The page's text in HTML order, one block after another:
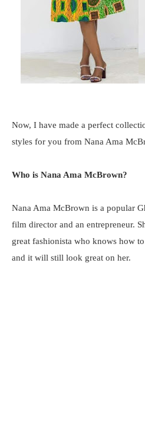
Now, I have made a perfect
styles for you from Nana Ama
Who is Nana Ama McBrown?
Nana Ama McBrown is a popular
film director and an entrepreneur.
great fashionista who knows how
and it will still look great on her.